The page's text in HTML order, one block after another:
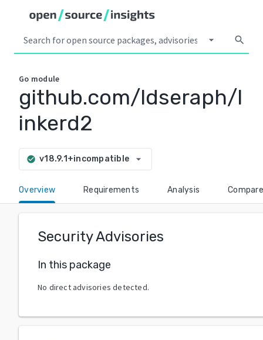
arrow_drop_down search
Go module
github.com/ldseraph/l
inkerd2
check_circle v18.9.1+incompatible arrow_drop_down
Overview Requirements Analysis Compare
Security Advisories
In this package
No direct advisories detected.